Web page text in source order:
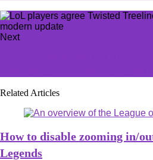
Next
Related Articles
How to disable zooming in/
Legends